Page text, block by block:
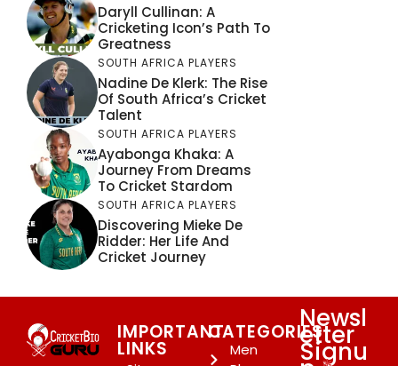
Daryll Cullinan: A
Cricketing Icon’s Path To
Greatness
SOUTH AFRICA PLAYERS
Nadine De Klerk: The Rise
Of South Africa’s Cricket
Talent
SOUTH AFRICA PLAYERS
Ayabonga Khaka: A
Journey From Dreams
To Cricket Stardom
SOUTH AFRICA PLAYERS
Discovering Mieke De
Ridder: Her Life And
Cricket Journey
IMPORTANT
LINKS
CATEGORIES
Men
Newsl
etter
Signu